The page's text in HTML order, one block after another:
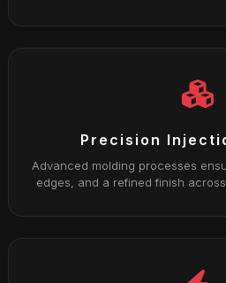
Precision
Advanced molding processes
edges, and a refined finish